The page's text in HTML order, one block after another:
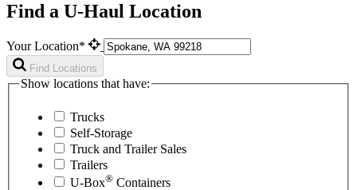
Find a U-Haul Location
Your Location*
Find Locations
Show locations that have:
Trucks
Self-Storage
Truck and Trailer Sales
Trailers
U-Box® Containers